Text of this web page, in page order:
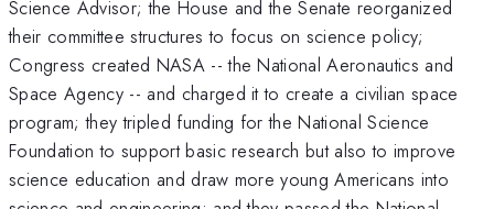
Science Advisor; the House and the Senate reorganized
their committee structures to focus on science policy;
Congress created NASA -- the National Aeronautics and
Space Agency -- and charged it to create a civilian space
program; they tripled funding for the National Science
Foundation to support basic research but also to improve
science education and draw more young Americans into